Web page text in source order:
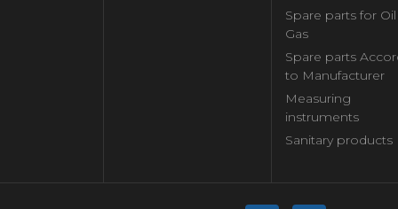
Spare parts for
Gas
Spare parts
to Manufacturer
Measuring
instruments
Sanitary products